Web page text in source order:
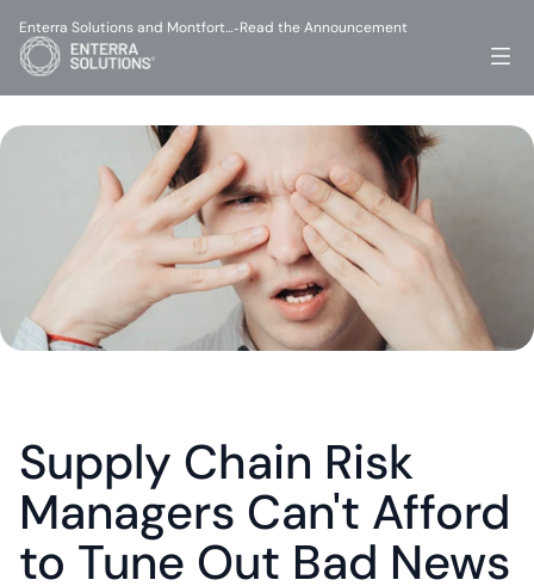
Supply Chain Risk
Managers Can't Afford
to Tune Out Bad News
Enterra Solutions and Montfort…-Read the Announcement